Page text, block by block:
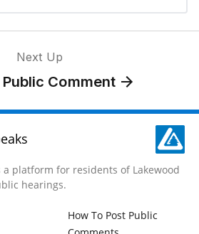
Next Up
Public Comment
a platform for residents of Lakewood
hearings.
How To Post Public